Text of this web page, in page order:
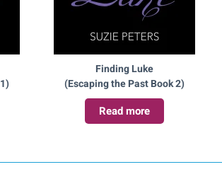
Finding Luke
(Escaping the Past Book 2)
Read more